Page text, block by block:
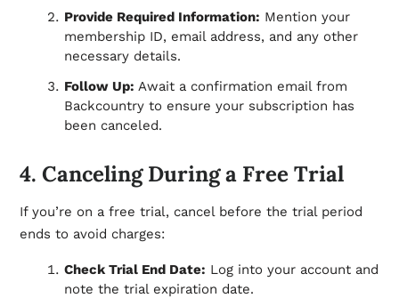
Provide Required Information: Mention your
membership ID, email address, and any other
necessary details.
Follow Up: Await a confirmation email from
Backcountry to ensure your subscription has
been canceled.
4. Canceling During a Free Trial
If you’re on a free trial, cancel before the trial period
ends to avoid charges:
Check Trial End Date: Log into your account and
note the trial expiration date.